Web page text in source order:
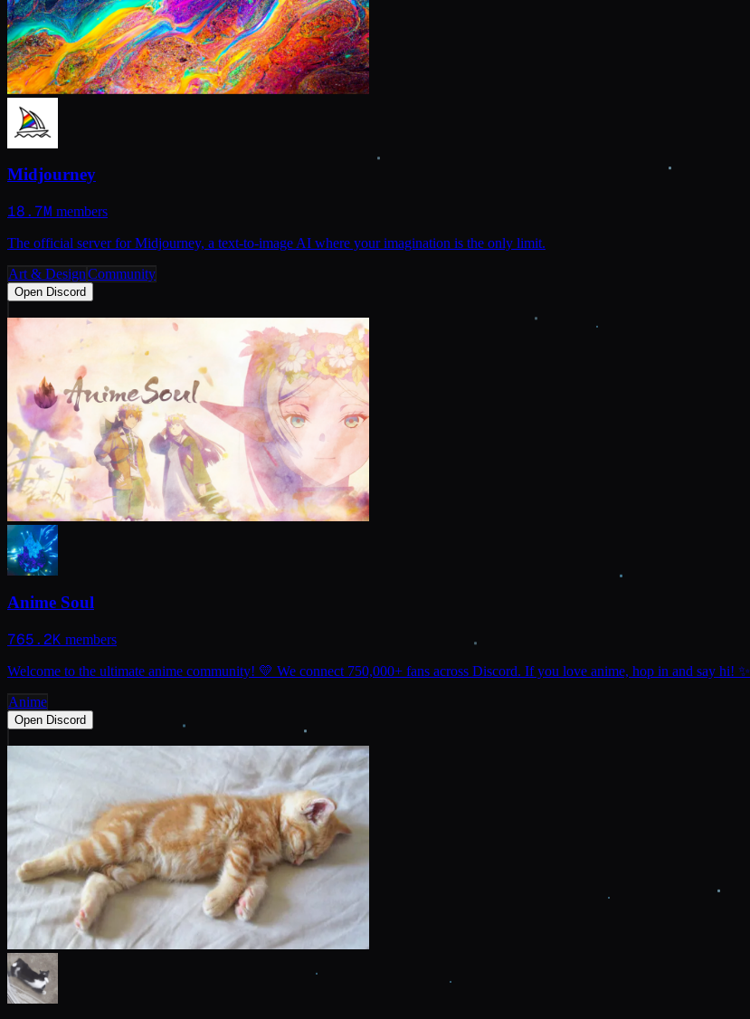
Midjourney
18.7M members
The official server for Midjourney, a text-to-image AI where your imagination is the only limit.
Art & DesignCommunity
Open Discord
Anime Soul
765.2K members
Welcome to the ultimate anime community! 💛 We connect 750,000+ fans across Discord. If you love anime, hop in and say hi! ✨
Anime
Open Discord